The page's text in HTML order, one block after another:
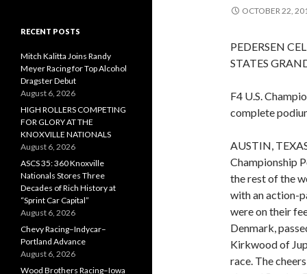
OCTOBER 22,
PEDERSEN
STATES
F4 U.S.
complete
AUSTIN,
Championship
the rest of the
with an action-
were on their
Denmark,
Kirkwood of
race. The
RECENT POSTS
Mitch Kalitta Joins Randy
Meyer Racing for Top Alcohol
Dragster Debut
August 6, 2026
HIGH ROLLERS COMPETING
FOR GLORY AT THE
KNOXVILLE NATIONALS
August 6, 2026
ASCS 35: 360 Knoxville
Nationals Stores Three
Decades of Rich History at
“Sprint Car Capital”
August 6, 2026
Chevy Racing–Indycar–
Portland Advance
August 6, 2026
Wood Brothers Racing–Iowa